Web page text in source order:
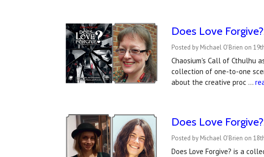
Does Love
Posted by Michael O'Brien on
Chaosium's Call of Cthulhu
collection of one-to-one
about the creative proc …
Does Love
Posted by Michael O'Brien on
Does Love Forgive? is a